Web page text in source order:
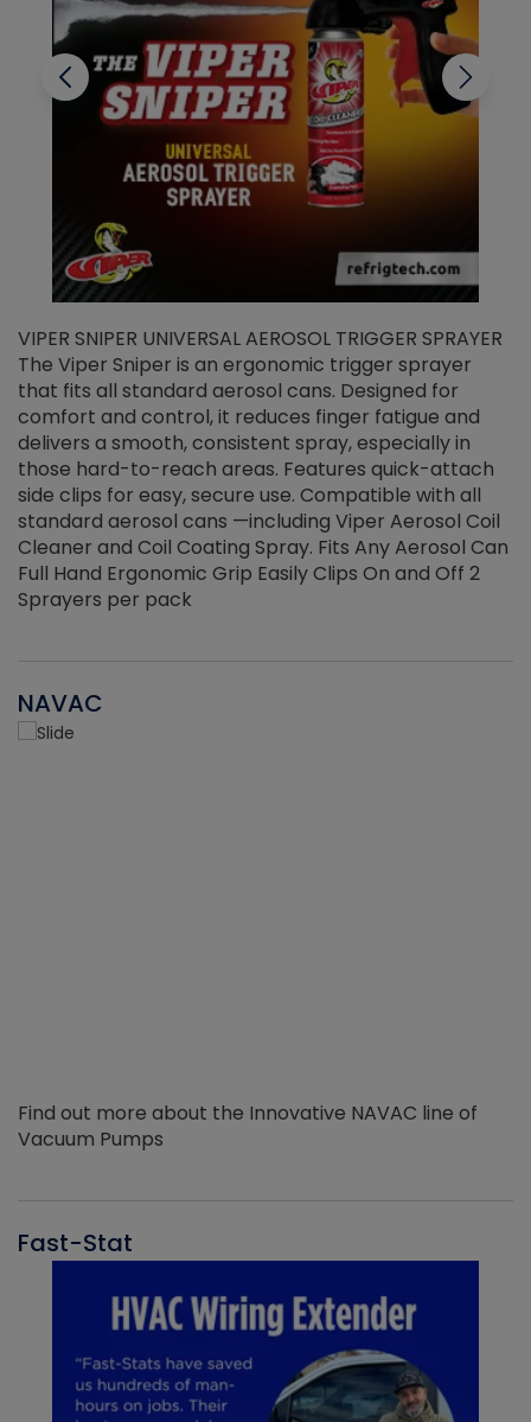
VIPER SNIPER UNIVERSAL AEROSOL TRIGGER SPRAYER
The Viper Sniper is an ergonomic trigger sprayer
that fits all standard aerosol cans. Designed for
comfort and control, it reduces finger fatigue and
delivers a smooth, consistent spray, especially in
those hard-to-reach areas. Features quick-attach
side clips for easy, secure use. Compatible with all
standard aerosol cans —including Viper Aerosol Coil
Cleaner and Coil Coating Spray. Fits Any Aerosol Can
Full Hand Ergonomic Grip Easily Clips On and Off 2
Sprayers per pack
NAVAC
Find out more about the Innovative NAVAC line of
Vacuum Pumps
Fast-Stat